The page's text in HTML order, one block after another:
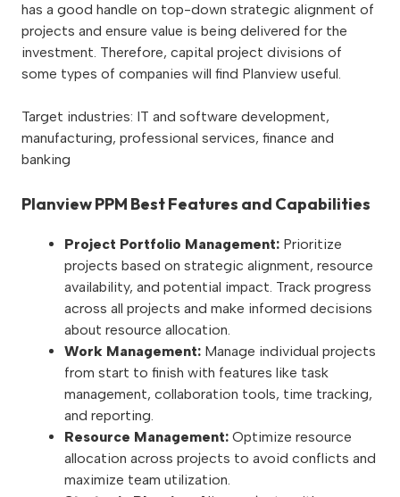
has a good handle on top-down strategic alignment of
projects and ensure value is being delivered for the
investment. Therefore, capital project divisions of
some types of companies will find Planview useful.
Target industries: IT and software development,
manufacturing, professional services, finance and
banking
Planview PPM Best Features and Capabilities
Project Portfolio Management: Prioritize
projects based on strategic alignment, resource
availability, and potential impact. Track progress
across all projects and make informed decisions
about resource allocation.
Work Management: Manage individual projects
from start to finish with features like task
management, collaboration tools, time tracking,
and reporting.
Resource Management: Optimize resource
allocation across projects to avoid conflicts and
maximize team utilization.